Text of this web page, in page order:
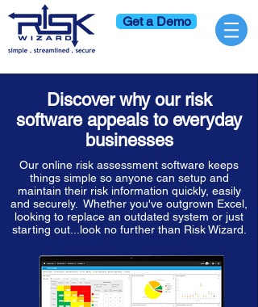
Get a Demo
Discover why our risk
software appeals to everyday
businesses
Our online risk assessment software keeps
things simple so anyone can setup and
maintain their risk information quickly, easily
and securely. Whether you've outgrown Excel,
looking to replace an outdated system or just
starting out...look no further than Risk Wizard.